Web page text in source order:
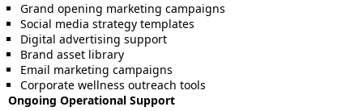
Grand opening marketing campaigns
Social media strategy templates
Digital advertising support
Brand asset library
Email marketing campaigns
Corporate wellness outreach tools
Ongoing Operational Support